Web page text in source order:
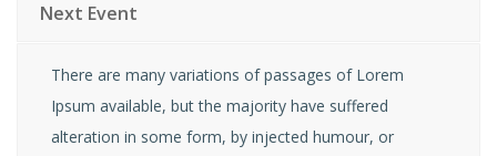
Next Event
There are many variations of passages of Lorem
Ipsum available, but the majority have suffered
alteration in some form, by injected humour, or